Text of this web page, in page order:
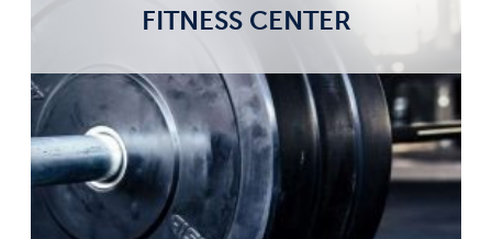
FITNESS CENTER